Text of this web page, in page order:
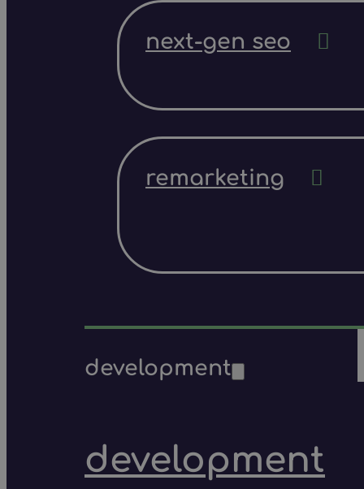
next-gen seo
remarketing
development
development